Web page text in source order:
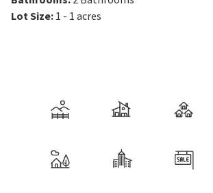
Lot Size: 1 - 1 acres